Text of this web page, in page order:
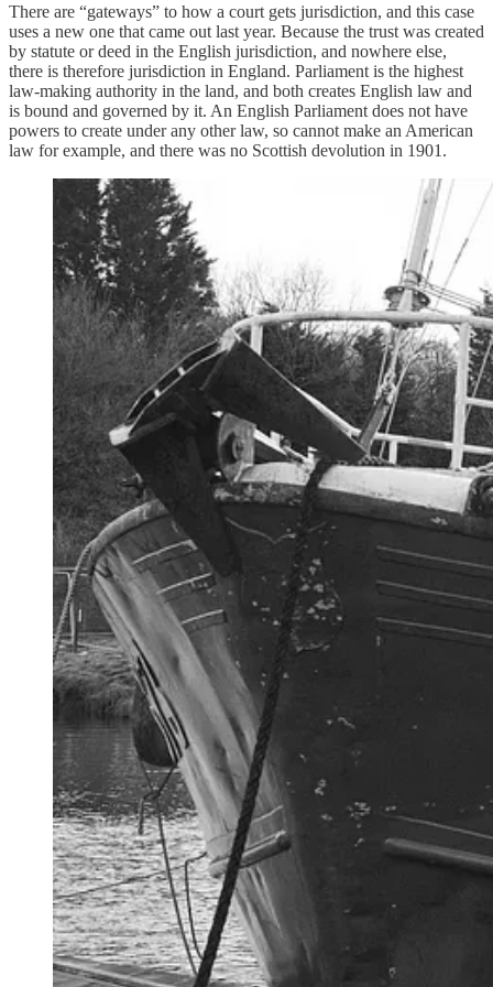
There are “gateways” to how a court gets jurisdiction, and this case
uses a new one that came out last year. Because the trust was created
by statute or deed in the English jurisdiction, and nowhere else,
there is therefore jurisdiction in England. Parliament is the highest
law-making authority in the land, and both creates English law and
is bound and governed by it. An English Parliament does not have
powers to create under any other law, so cannot make an American
law for example, and there was no Scottish devolution in 1901.